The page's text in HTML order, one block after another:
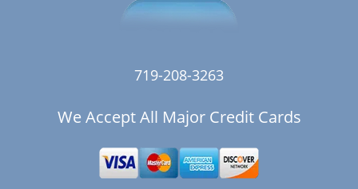
719-208-3263
We Accept All Major Credit Cards